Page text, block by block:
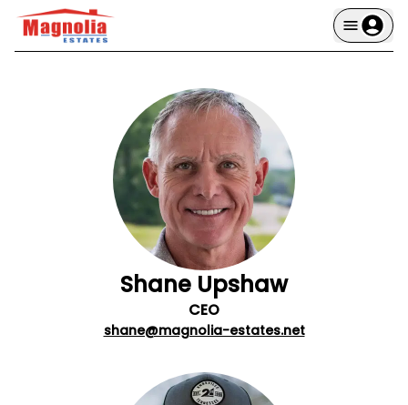
Shane Upshaw
CEO
shane@magnolia-estates.net